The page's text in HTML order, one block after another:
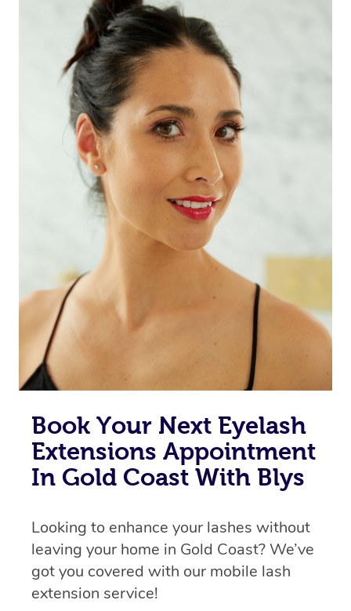
Book Your Next Eyelash
Extensions Appointment
In Gold Coast With Blys
Looking to enhance your lashes without
leaving your home in Gold Coast? We’ve
got you covered with our mobile lash
extension service!